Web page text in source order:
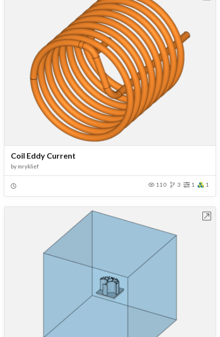
Coil Eddy Current
by mryklief
110 3 1 1